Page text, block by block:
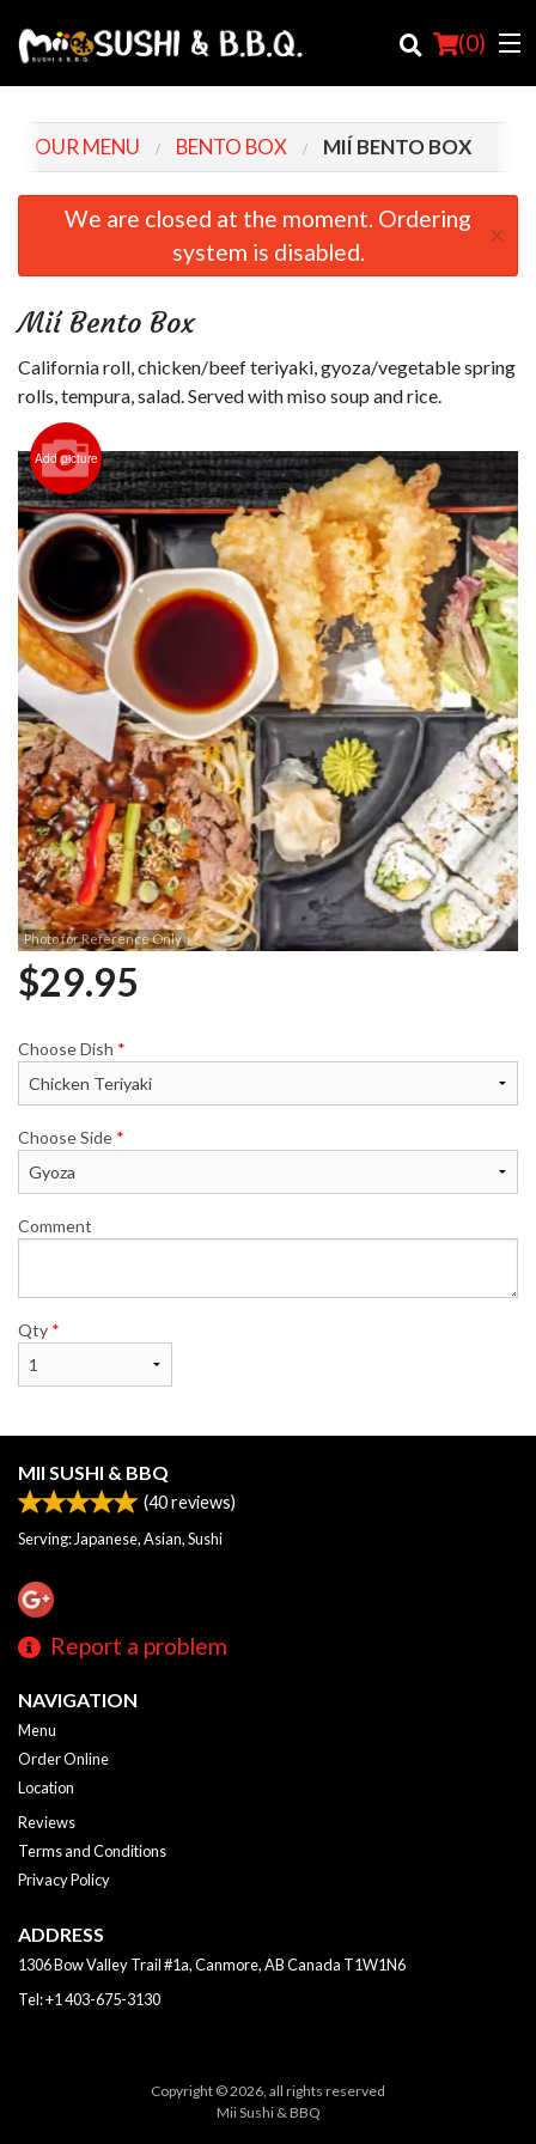
(0)
Order Online
Search
OUR MENU BENTO BOX MIÍ BENTO BOX
We are closed at the moment. Ordering
system is disabled.
×
Mií Bento Box
California roll, chicken/beef teriyaki, gyoza/vegetable spring
rolls, tempura, salad. Served with miso soup and rice.
Add picture
Photo for Reference Only
$29.95
Choose Dish *
Choose Side *
Comment
Qty *
MII SUSHI & BBQ
(40reviews)
Serving: Japanese, Asian, Sushi
Report a problem
NAVIGATION
Menu
Order Online
Location
Reviews
Terms and Conditions
Privacy Policy
ADDRESS
1306 Bow Valley Trail #1a, Canmore, ABCanada T1W1N6
Tel:+1 403-675-3130
Copyright © 2026, all rights reserved
Mii Sushi & BBQ